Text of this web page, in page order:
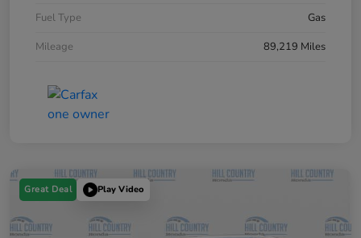
Fuel Type
Gas
Mileage
89,219 Miles
Great Deal Play Video